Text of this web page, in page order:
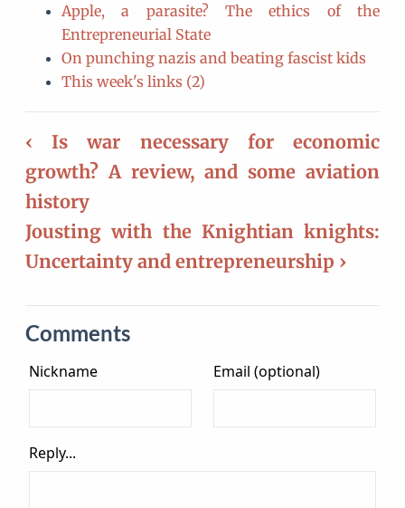
Apple, a parasite? The ethics of the
Entrepreneurial State
On punching nazis and beating fascist kids
This week's links (2)
‹ Is war necessary for economic
growth? A review, and some aviation
history
Jousting with the Knightian knights:
Uncertainty and entrepreneurship ›
Comments